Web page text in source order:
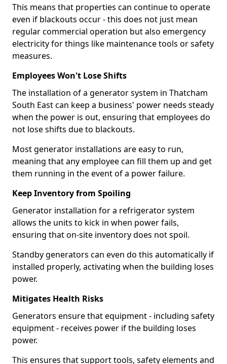
This means that properties can continue to operate
even if blackouts occur - this does not just mean
regular commercial operation but also emergency
electricity for things like maintenance tools or safety
measures.
Employees Won't Lose Shifts
The installation of a generator system in Thatcham
South East can keep a business' power needs steady
when the power is out, ensuring that employees do
not lose shifts due to blackouts.
Most generator installations are easy to run,
meaning that any employee can fill them up and get
them running in the event of a power failure.
Keep Inventory from Spoiling
Generator installation for a refrigerator system
allows the units to kick in when power fails,
ensuring that on-site inventory does not spoil.
Standby generators can even do this automatically if
installed properly, activating when the building loses
power.
Mitigates Health Risks
Generators ensure that equipment - including safety
equipment - receives power if the building loses
power.
This ensures that support tools, safety elements and